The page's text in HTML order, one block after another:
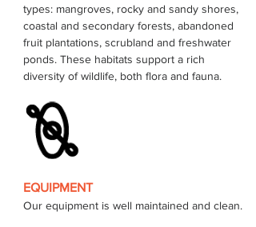
types: mangroves, rocky and sandy shores,
coastal and secondary forests, abandoned
fruit plantations, scrubland and freshwater
ponds. These habitats support a rich
EQUIPMENT
Our equipment is well maintained and clean.